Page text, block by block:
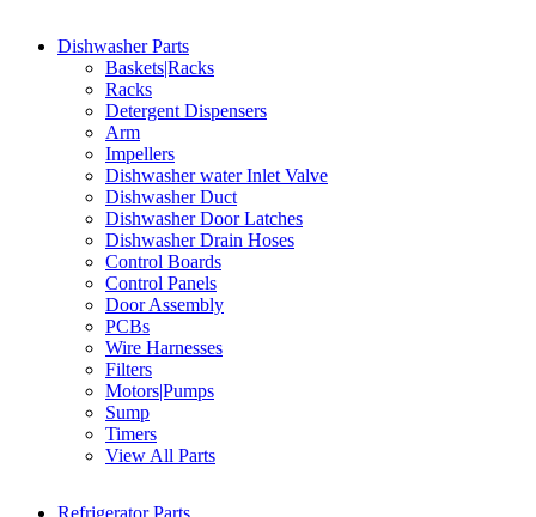
Dishwasher Parts
Baskets|Racks
Racks
Detergent Dispensers
Arm
Impellers
Dishwasher water Inlet Valve
Dishwasher Duct
Dishwasher Door Latches
Dishwasher Drain Hoses
Control Boards
Control Panels
Door Assembly
PCBs
Wire Harnesses
Filters
Motors|Pumps
Sump
Timers
View All Parts
Refrigerator Parts